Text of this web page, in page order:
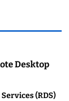
Desktop
(RDS)